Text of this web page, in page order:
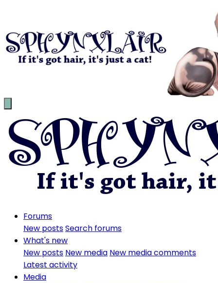
Forums
New postsSearch forums
What's new
New posts New media New media comments
Latest activity
Media